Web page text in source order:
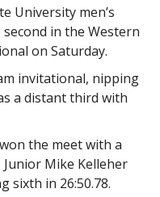
University men’s
in the Western
on Saturday.
invitational, nipping
a distant third with
the meet with a
Junior Mike Kelleher
sixth in 26:50.78.